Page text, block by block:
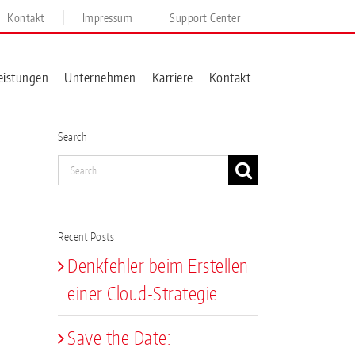
Kontakt Impressum Support Center
Unternehmen Karriere Kontakt
Search
Search
for:
Recent Posts
Denkfehler beim Erstellen
einer Cloud-Strategie
Save the Date: